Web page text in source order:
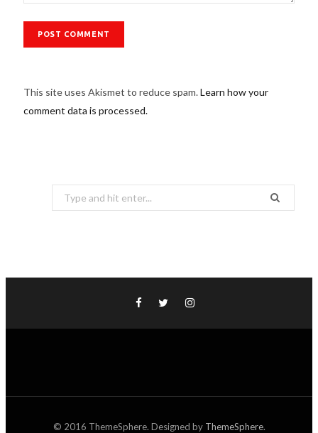
This site uses Akismet to reduce spam.Learn how your
comment data is processed.
Search
for:
© 2016 ThemeSphere. Designed by ThemeSphere.